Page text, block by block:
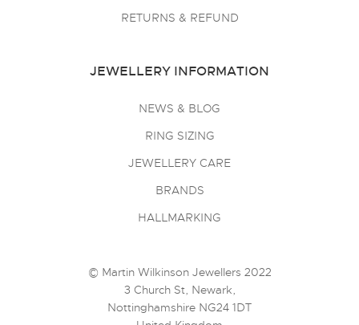
RETURNS & REFUND
JEWELLERY INFORMATION
NEWS & BLOG
RING SIZING
JEWELLERY CARE
BRANDS
HALLMARKING
© Martin Wilkinson Jewellers 2022
3 Church St, Newark,
Nottinghamshire NG24 1DT